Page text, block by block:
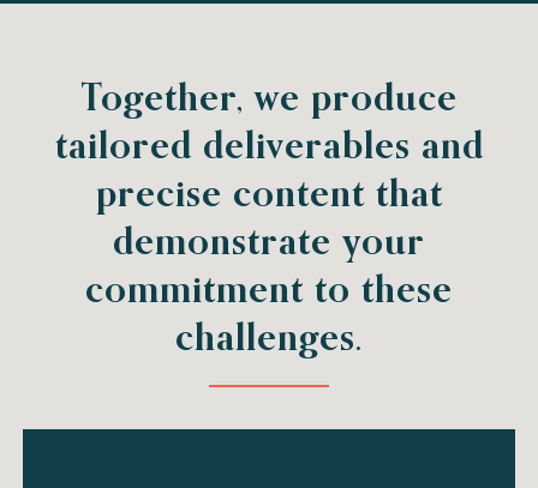
Together, we produce
tailored deliverables and
precise content that
demonstrate your
commitment to these
challenges.